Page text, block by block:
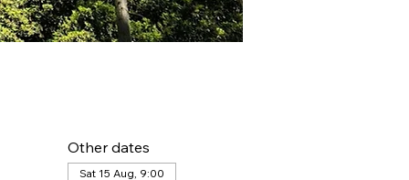
Other dates
Sat 15 Aug, 9:00